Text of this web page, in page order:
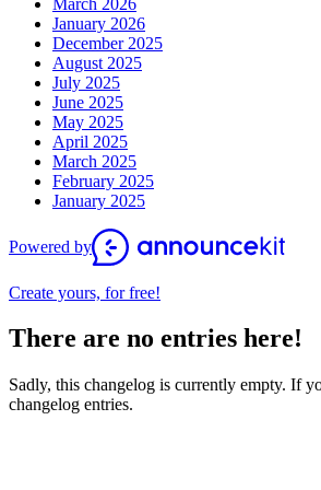
January 2026
December 2025
August 2025
July 2025
June 2025
May 2025
April 2025
March 2025
February 2025
January 2025
Powered by
Create yours, for free!
There are no entries here!
Sadly, this changelog is currently empty. If
changelog entries.